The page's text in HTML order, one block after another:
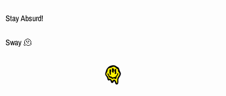
Stay Absurd!
Sway 🫠